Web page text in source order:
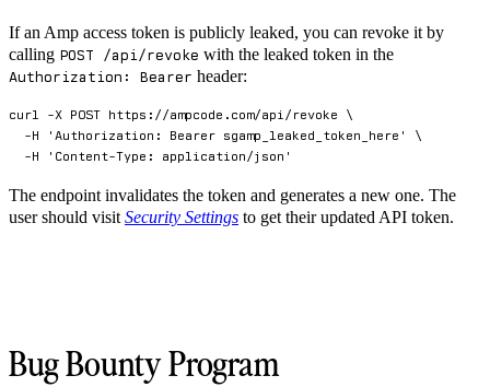
If an Amp access token is publicly leaked, you can revoke it by
calling POST /api/revoke with the leaked token in the
Authorization: Bearer header:
curl -X POST https://ampcode.com/api/revoke \
-H
'Authorization: Bearer sgamp_leaked_token_here'
\
-H
'Content-Type: application/json'
The endpoint invalidates the token and generates a new one. The
user should visit Security Settings to get their updated API token.
Bug Bounty Program